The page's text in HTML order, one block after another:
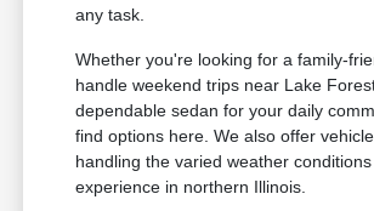
any task.
Whether you're looking for a family-
handle weekend trips near Lake
dependable sedan for your daily
find options here. We also offer
handling the varied weather
experience in northern Illinois.